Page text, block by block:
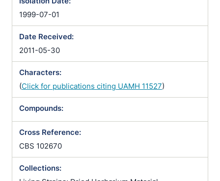
1999-07-01
Date Received:
2011-05-30
Characters:
(Click for publications citing UAMH 11527)
Compounds:
Cross Reference:
CBS 102670
Collections: